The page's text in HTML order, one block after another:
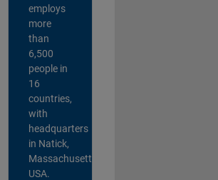
employs
more
than
6,500
people in
16
countries,
with
headquarters
in Natick,
Massachusetts,
USA.